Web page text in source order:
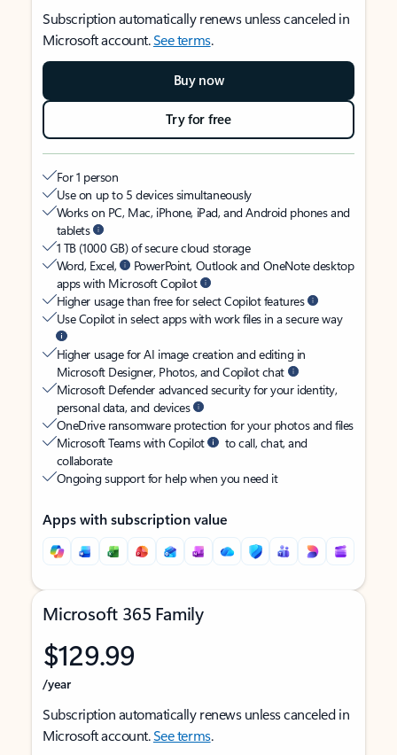
Subscription automatically renews unless canceled in
Microsoft account.See terms.
Buy now
Try for free
For 1 person
Use on up to 5 devices simultaneously
Works on PC, Mac, iPhone, iPad, and Android phones and
tablets
1 TB (1000 GB) of secure cloud storage
Word, Excel,
PowerPoint, Outlook and OneNote desktop
apps with Microsoft Copilot
Higher usage than free for select Copilot features
Use Copilot in select apps with work files in a secure way
Higher usage for AI image creation and editing in
Microsoft Designer, Photos, and Copilot chat
Microsoft Defender advanced security for your identity,
personal data, and devices
OneDrive ransomware protection for your photos and files
Microsoft Teams with Copilot
to call, chat, and
collaborate
Ongoing support for help when you need it
Apps with subscription value
Microsoft 365 Family
$129.99
/year
Subscription automatically renews unless canceled in
Microsoft account.See terms.